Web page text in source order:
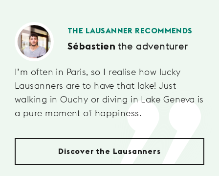
THE LAUSANNER RECOMMENDS
Sébastien the adventurer
I’m often in Paris, so I realise how lucky
Lausanners are to have that lake! Just
walking in Ouchy or diving in Lake Geneva is
a pure moment of happiness.
Discover the Lausanners